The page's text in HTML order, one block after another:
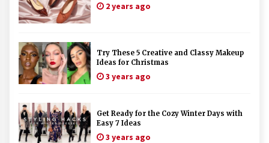
2 years ago
Try These 5 Creative and Classy Makeup
Ideas for Christmas
3 years ago
Get Ready for the Cozy Winter Days with
Easy 7 Ideas
3 years ago